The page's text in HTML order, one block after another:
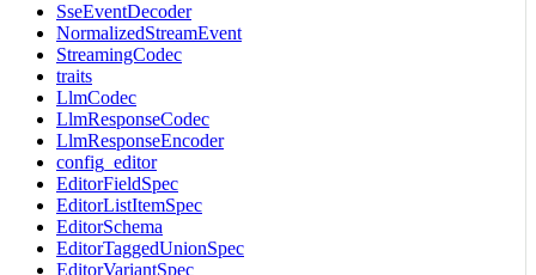
SseEventDecoder
NormalizedStreamEvent
StreamingCodec
traits
LlmCodec
LlmResponseCodec
LlmResponseEncoder
config_editor
EditorFieldSpec
EditorListItemSpec
EditorSchema
EditorTaggedUnionSpec
EditorVariantSpec